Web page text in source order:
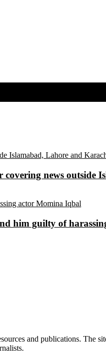
news outside
him guilty of
and publications.